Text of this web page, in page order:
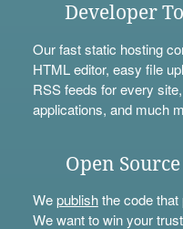
Developer
Our fast static hosting
HTML editor, easy file
RSS feeds for every site,
applications, and much
Open Source
Wepublishthe code that
We want to win your